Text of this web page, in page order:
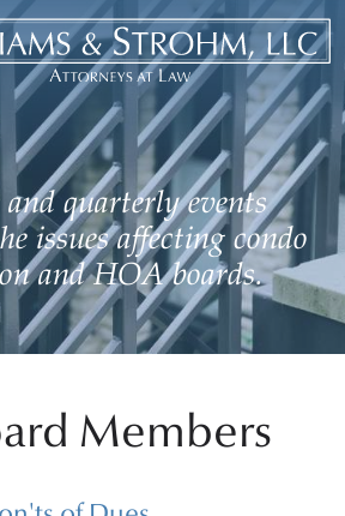
quarterly events
issues affecting condo
and HOA boards.
Members